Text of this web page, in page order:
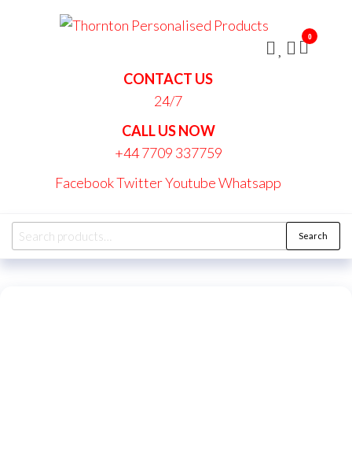
CONTACT US
24/7
CALL US NOW
+44 7709 337759
FacebookTwitterYoutubeWhatsapp
0
Search
for:
Search